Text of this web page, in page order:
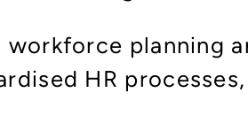
workforce planning
HR